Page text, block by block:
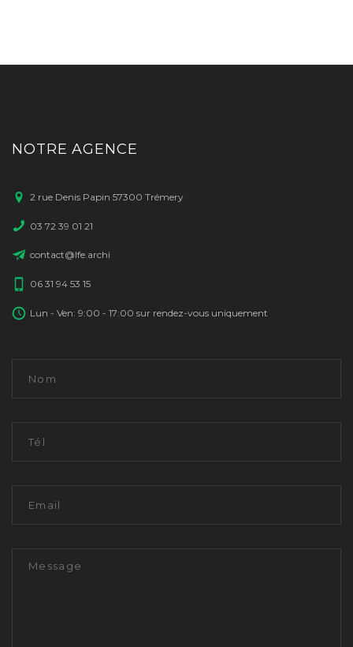
NOTRE AGENCE
2 rue Denis Papin 57300 Trémery
03 72 39 01 21
contact@lfe.archi
06 31 94 53 15
Lun - Ven: 9:00 - 17:00 sur rendez-vous uniquement